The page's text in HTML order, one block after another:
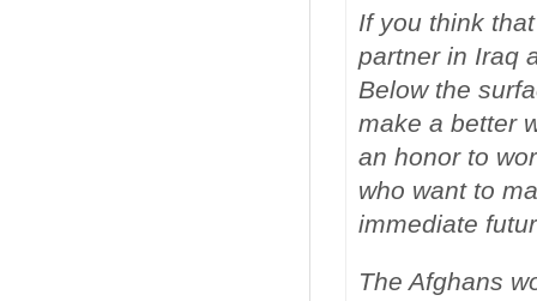
If you think
partner in Iraq
Below the
make a better
an honor to
who want to
immediate
The Afghans